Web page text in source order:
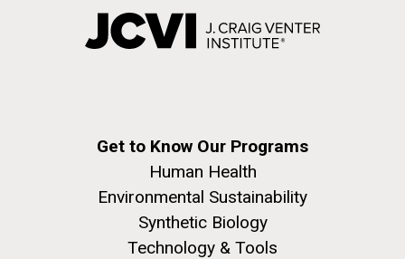
Get to Know Our Programs
Human Health
Environmental Sustainability
Synthetic Biology
Technology & Tools